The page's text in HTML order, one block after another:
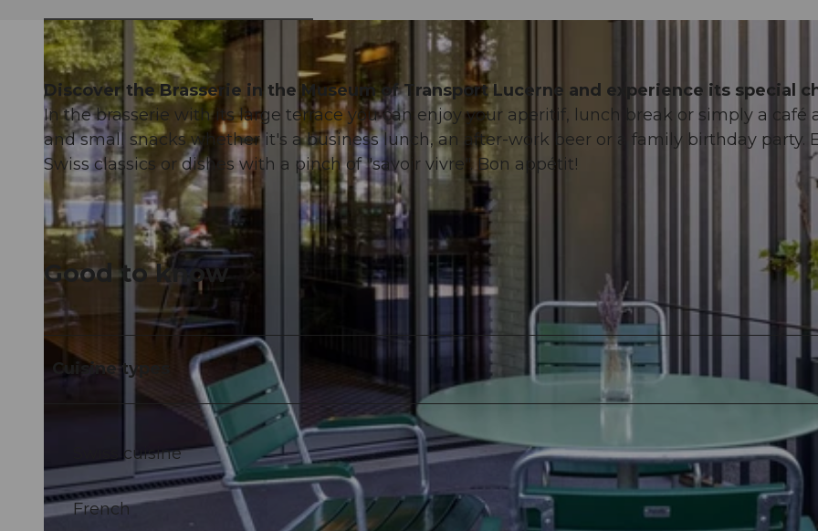
Discover the Brasserie in the Museum of Transport Lucerne and experience its special
In the brasserie with its large terrace you can enjoy your aperitif, lunch break or simply a café
and small snacks whether it's a business lunch, an after-work beer or a family birthday party.
Swiss classics or dishes with a pinch of "savoir vivre". Bon appétit!
Good to know
Cuisine types
Swiss cuisine
French